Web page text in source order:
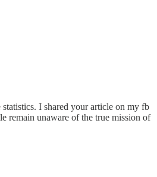
I shared your article on my fb
remain unaware of the true mission of